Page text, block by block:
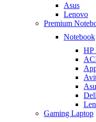
Asus
Lenovo
Premium
Notebook
HP
Gaming Laptop